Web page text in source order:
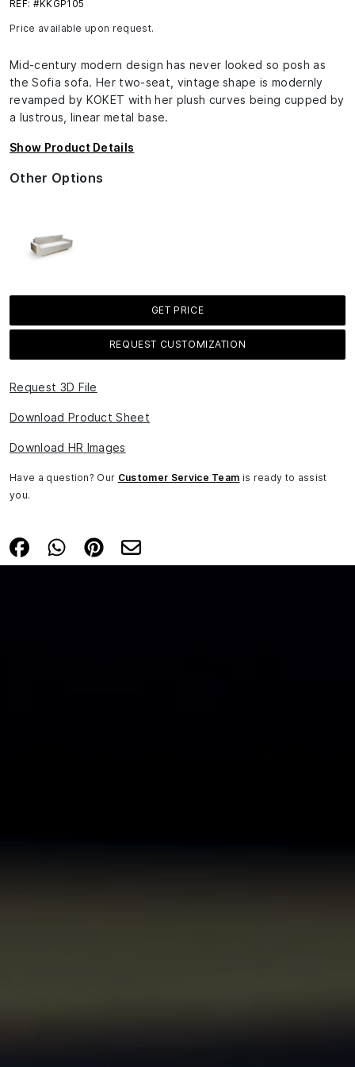
REF: #KKGP105
Price available upon request.
Mid-century modern design has never looked so posh as
the Sofia sofa. Her two-seat, vintage shape is modernly
revamped by KOKET with her plush curves being cupped by
a lustrous, linear metal base.
Show Product Details
Other Options
GET PRICE
REQUEST CUSTOMIZATION
Request 3D File
Download Product Sheet
Download HR Images
Have a question? Our Customer Service Team is ready to assist
you.